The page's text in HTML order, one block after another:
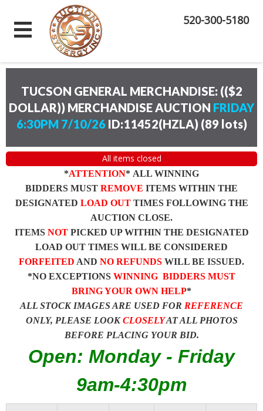
520-300-5180
TUCSON GENERAL MERCHANDISE: (($2
DOLLAR)) MERCHANDISE AUCTION FRIDAY
6:30PM 7/10/26ID:11452(HZLA) (89 lots)
All items closed
*ATTENTION* ALL WINNING
BIDDERS MUST REMOVE ITEMS WITHIN THE
DESIGNATED LOAD OUTTIMES FOLLOWING THE
AUCTION CLOSE.
ITEMS NOTPICKED UP WITHIN THE DESIGNATED
LOAD OUT TIMES WILL BE CONSIDERED
FORFEITED AND NO REFUNDS WILL BE ISSUED.
*NO EXCEPTIONS WINNING BIDDERS MUST
BRING YOUR OWN HELP*
ALL STOCK IMAGES ARE USED FOR REFERENCE
ONLY, PLEASE LOOKCLOSELYAT ALL PHOTOS
BEFORE PLACING YOUR BID.
Open: Monday - Friday
9am-4:30pm